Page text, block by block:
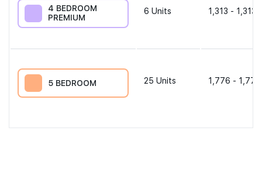
4 BEDROOM
PREMIUM
6 Units 1,313 - 1,313
5 BEDROOM 25 Units 1,776 -